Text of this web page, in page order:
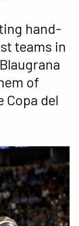
hand-
teams in
of
del